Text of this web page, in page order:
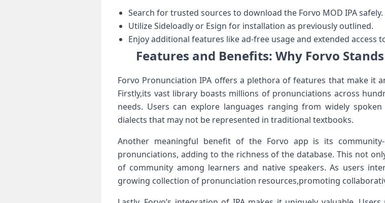
Search for trusted sources⁣ to download the Forvo MOD IPA safely.
Utilize Sideloadly or Esign for installation as previously outlined.
Enjoy additional features like ad-free usage and extended access
Features and Benefits: Why Forvo
Forvo Pronunciation IPA offers a plethora of features that make it
Firstly,its vast ⁢library boasts millions of pronunciations across⁢
needs. Users can explore languages ranging from widely
dialects that may not be ‌represented in traditional‍ textbooks.
Another meaningful benefit​ of the Forvo app is its⁣
pronunciations, adding to ⁣the richness of the database. This⁤ not
of community among learners and native speakers. As ‌users
growing collection of pronunciation resources,promoting